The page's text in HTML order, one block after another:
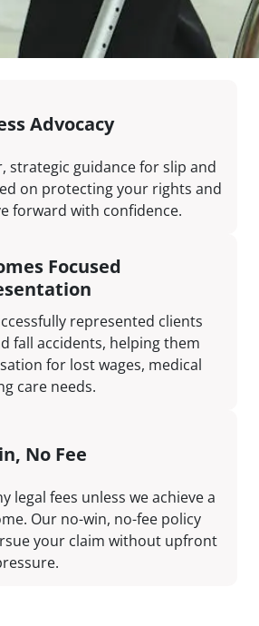
Advocacy
strategic guidance for slip and
on protecting your rights and
forward with confidence.
Focused
represented clients
fall accidents, helping them
for lost wages, medical
care needs.
No Fee
legal fees unless we achieve a
Our no-win, no-fee policy
your claim without upfront